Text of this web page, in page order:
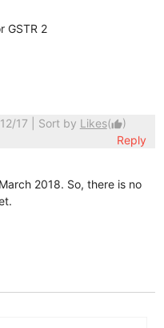
GSTR 2
17 | Sort by Likes(thumb_up)
Reply
2018. So, there is no